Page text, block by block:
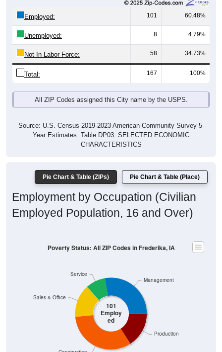
Employed: 101 60.48%
Unemployed: 8 4.79%
Not In Labor Force: 58 34.73%
Total: 167 100%
All ZIP Codes assigned this City name by the USPS.
Source: U.S. Census 2019-2023 American Community Survey 5-
Year Estimates. Table DP03. SELECTED ECONOMIC
CHARACTERISTICS
Pie Chart & Table (ZIPs) Pie Chart & Table (Place)
Employment by Occupation (Civilian
Employed Population, 16 and Over)
101
Employ
ed
Production
Service
Sales & Office
Management
Poverty Status: All ZIP Codes in Frederika, IA